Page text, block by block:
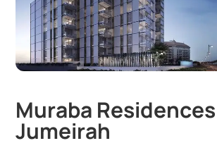
Muraba
Jumeirah